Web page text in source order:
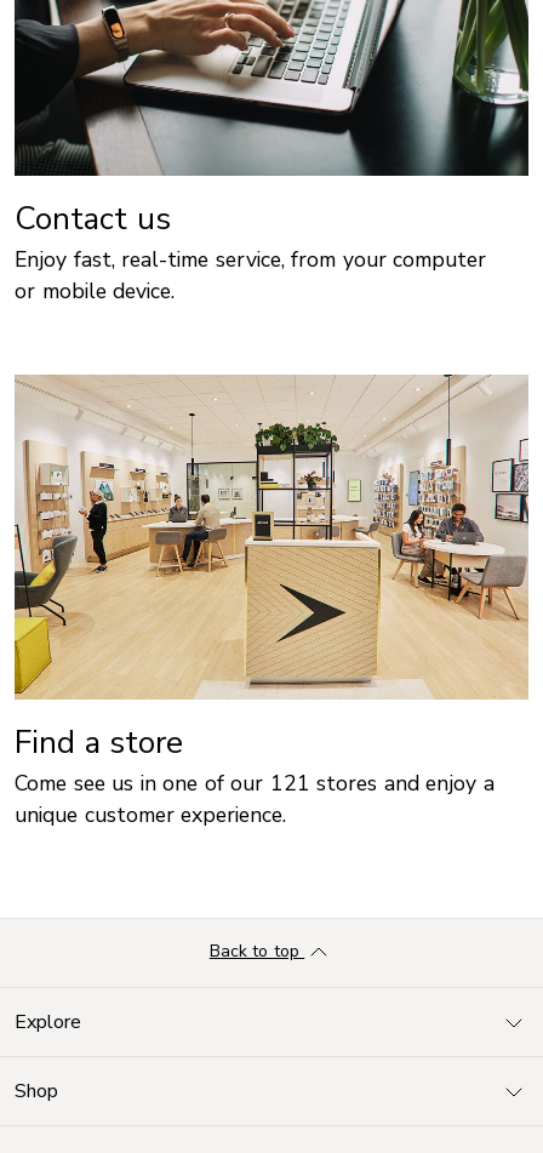
Contact us
Enjoy fast, real-time service, from your computer
or mobile device.
Find a store
Come see us in one of our 121 stores and enjoy a
unique customer experience.
Explore
Shop
Back to top